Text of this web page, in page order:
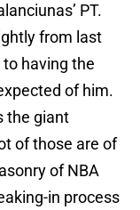
PT.
from last
to having the
of him.
the giant
of those are of
of NBA
in process